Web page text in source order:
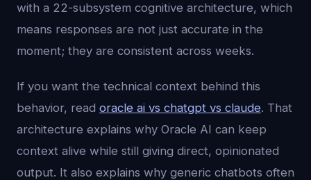
with a 22-subsystem cognitive architecture, which
means responses are not just accurate in the
moment; they are consistent across weeks.
If you want the technical context behind this
behavior, read oracle ai vs chatgpt vs claude. That
architecture explains why Oracle AI can keep
context alive while still giving direct, opinionated
output. It also explains why generic chatbots often